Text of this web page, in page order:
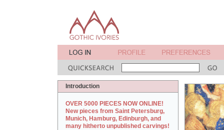
Introduction
OVER 5000 PIECES NOW ONLINE!
New pieces from Saint Petersburg,
Munich, Hamburg, Edinburgh, and
many hitherto unpublished carvings!